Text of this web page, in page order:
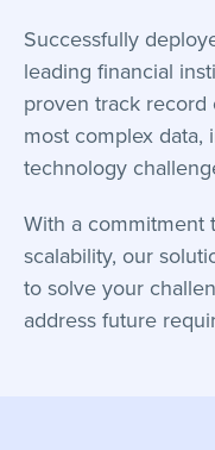
Successfully
leading financial
proven track record
most complex data,
technology
With a commitment
scalability, our
to solve your
address future